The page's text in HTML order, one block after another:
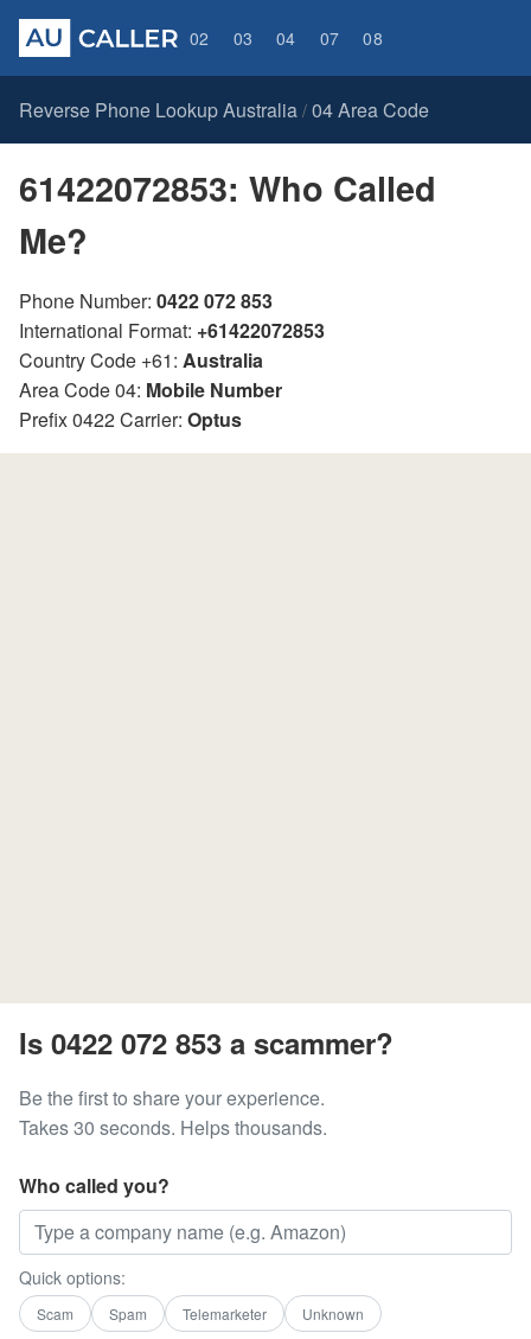
02 03 04 07 08
Reverse Phone Lookup Australia / 04 Area Code
61422072853: Who Called
Me?
Phone Number: 0422 072 853
International Format: +61422072853
Country Code +61: Australia
Area Code 04: Mobile Number
Prefix 0422 Carrier: Optus
Is 0422 072 853 a scammer?
Be the first to share your experience.
Takes 30 seconds. Helps thousands.
Who called you?
Quick options:
Scam Spam Telemarketer Unknown